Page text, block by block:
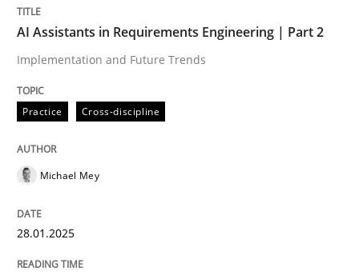
AI Assistants in Requirements
Implementation and Future Trends
28. January 2025 · 21 minutes read
AI Assistants in Requirements Engineering | Part 2
Implementation and Future Trends
Practice Cross-discipline
Michael Mey
28.01.2025